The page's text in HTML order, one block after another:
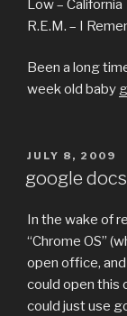
Low – California
R.E.M. – I
Been a long
week old baby
POSTED
JULY 8, 2009
google
In the wake of
“Chrome OS”
open office,
could open this
could just use